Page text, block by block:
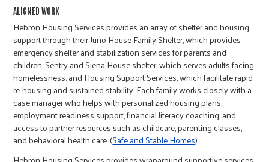
ALIGNED WORK
Hebron Housing Services provides an array of shelter and housing
support through their Juno House Family Shelter, which provides
emergency shelter and stabilization services for parents and
children; Sentry and Siena House shelter, which serves adults facing
homelessness; and Housing Support Services, which facilitate rapid
re-housing and sustained stability. Each family works closely with a
case manager who helps with personalized housing plans,
employment readiness support, financial literacy coaching, and
access to partner resources such as childcare, parenting classes,
and behavioral health care. (Safe and Stable Homes)